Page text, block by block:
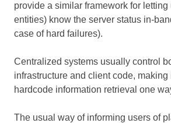
provide a similar framework for letting
entities) know the server status in-
case of hard failures).
Centralized systems usually control
infrastructure and client code, making
hardcode information retrieval one
The usual way of informing users of